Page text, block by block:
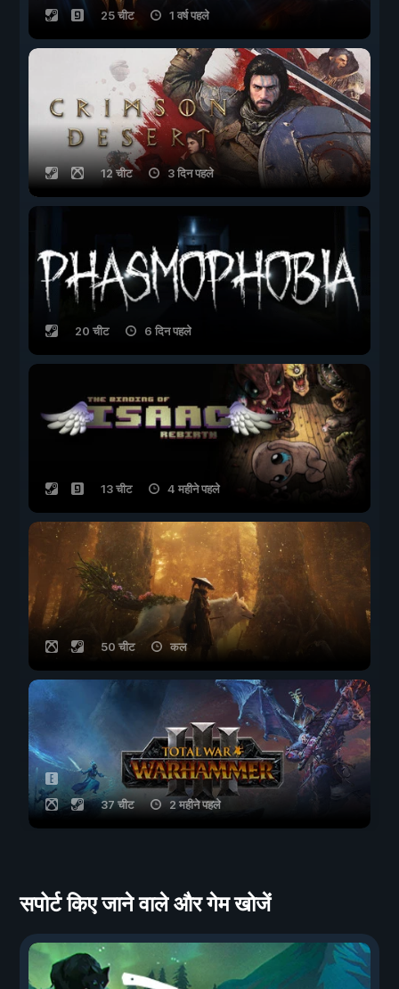
25 चीट 1 वर्ष पहले
12 चीट 3 दिन पहले
20 चीट 6 दिन पहले
13 चीट 4 महीने पहले
50 चीट कल
37 चीट 2 महीने पहले
सपोर्ट किए जाने वाले और गेम खोजें